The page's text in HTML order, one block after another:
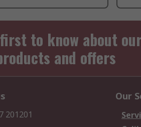
to know about
and offers
201201
Our